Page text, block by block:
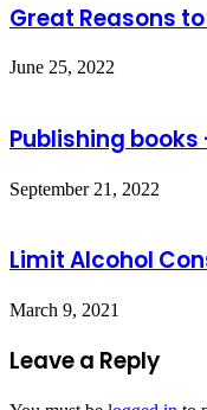
Great Reasons
June 25, 2022
Publishing
September 21, 2022
Limit Alcohol
March 9, 2021
Leave a Reply